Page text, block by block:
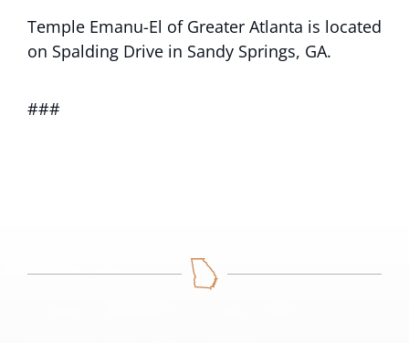
Temple Emanu-El of Greater Atlanta is located
on Spalding Drive in Sandy Springs, GA.
###